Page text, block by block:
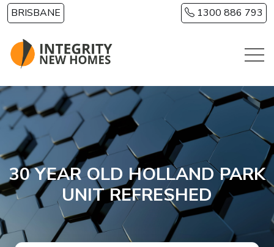
Skip to main content
BRISBANE 1300 886 793
30 YEAR OLD HOLLAND PARK
UNIT REFRESHED